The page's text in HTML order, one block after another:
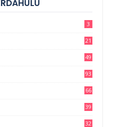
3
21
49
93
66
39
32